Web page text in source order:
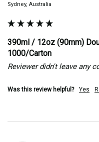
Sydney, Australia
390ml / 12oz (90mm)
1000/Carton
Reviewer didn't leave any
Was this review helpful? Yes